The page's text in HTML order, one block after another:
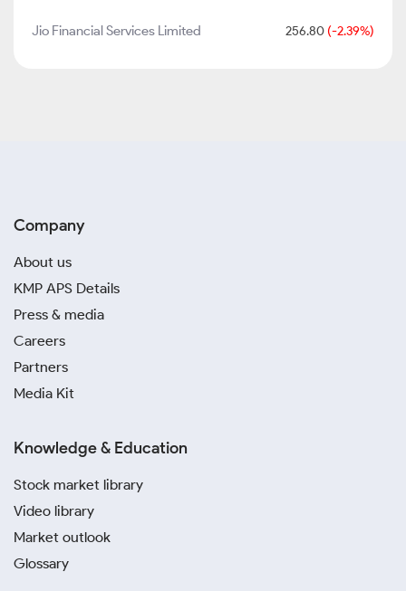
Jio Financial Services Limited 256.80 (-2.39%)
Company
About us
KMP APS Details
Press & media
Careers
Partners
Media Kit
Knowledge & Education
Stock market library
Video library
Market outlook
Glossary